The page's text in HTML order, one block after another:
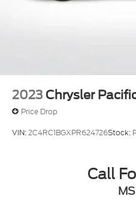
2023 Chrysler
Price Drop
VIN:2C4RC1BGXPR624726Stock:
Call